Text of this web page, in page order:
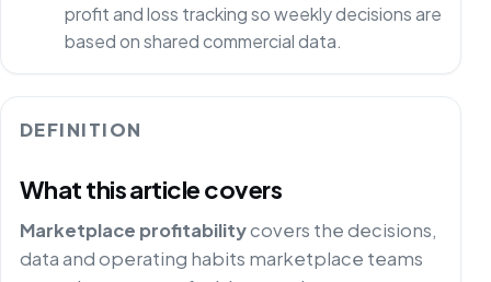
profit and loss tracking so weekly decisions are
based on shared commercial data.
DEFINITION
What this article covers
Marketplace profitabilitycovers the decisions,
data and operating habits marketplace teams